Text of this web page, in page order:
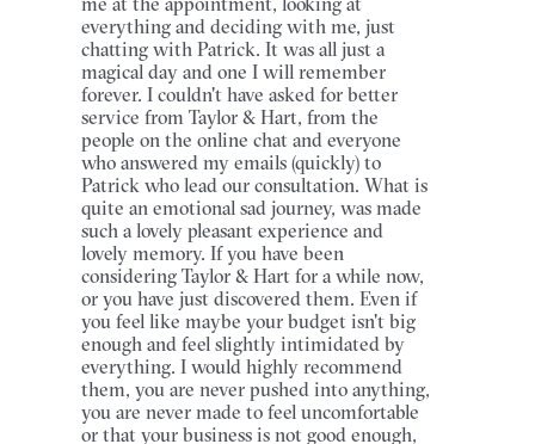
everything and deciding with me, just
chatting with Patrick. It was all just a
magical day and one I will remember
forever. I couldn't have asked for better
service from Taylor & Hart, from the
people on the online chat and everyone
who answered my emails (quickly) to
Patrick who lead our consultation. What is
quite an emotional sad journey, was made
such a lovely pleasant experience and
lovely memory. If you have been
considering Taylor & Hart for a while now,
or you have just discovered them. Even if
you feel like maybe your budget isn't big
enough and feel slightly intimidated by
everything. I would highly recommend
them, you are never pushed into anything,
you are never made to feel uncomfortable
or that your business is not good enough,